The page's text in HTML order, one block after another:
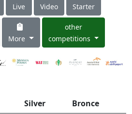
Live Video Starter
More
other
competitions
Silver
Bronce